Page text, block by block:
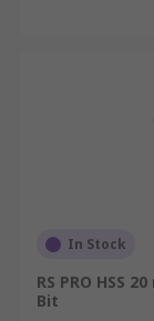
In Stock
RS PRO HSS
Bit